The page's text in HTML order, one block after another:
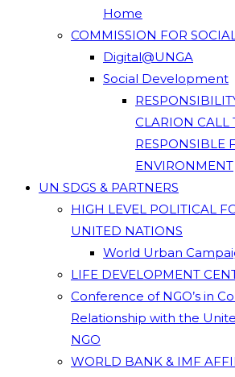
Home
COMMISSION FOR
Digital@UNGA
Social Development
CLARION CALL
RESPONSIBLE
ENVIRONMENT
UN SDGS & PARTNERS
HIGH LEVEL POLITICAL
UNITED NATIONS
World Urban
LIFE DEVELOPMENT
Conference of NGO’s in
Relationship with the
NGO
WORLD BANK & IMF